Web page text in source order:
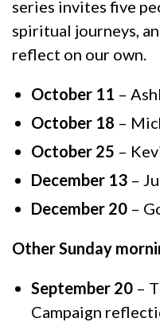
series invites five
spiritual journeys,
reflect on our own.
October 11 –
October 18 –
October 25 –
December 13 –
December 20 –
Other Sunday
September 20 –
Campaign